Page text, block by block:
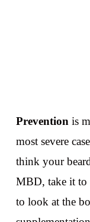
Preventionis
most severe
think your
MBD, take it to
to look at the